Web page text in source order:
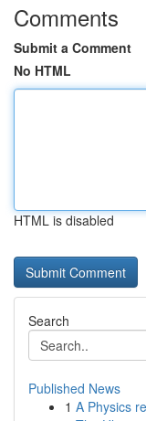
Comments
Submit a Comment
No HTML
HTML is disabled
Search
Published News
1 A Physics